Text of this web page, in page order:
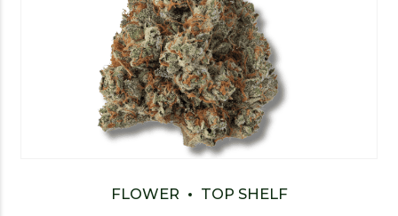
FLOWER TOP SHELF